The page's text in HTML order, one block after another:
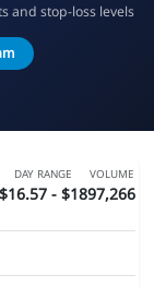
and stop-loss levels
DAY RANGE
$16.57 - $18
VOLUME
97,266